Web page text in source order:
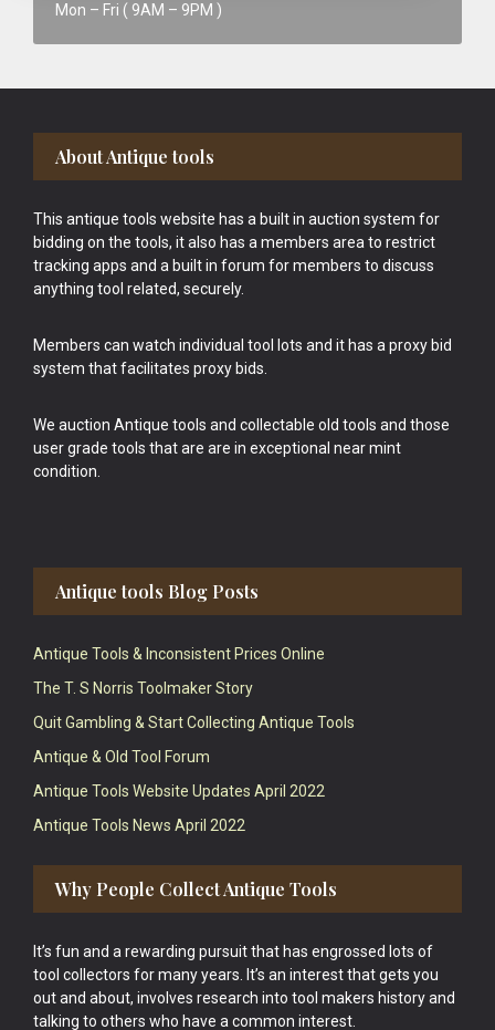
Mon – Fri ( 9AM – 9PM )
Footer
About Antique tools
This antique tools website has a built in auction system for
bidding on the tools, it also has a members area to restrict
tracking apps and a built in forum for members to discuss
anything tool related, securely.
Members can watch individual tool lots and it has a proxy bid
system that facilitates proxy bids.
We auction Antique tools and collectable old tools and those
user grade tools that are are in exceptional near mint
condition.
Antique tools Blog Posts
Antique Tools & Inconsistent Prices Online
The T. S Norris Toolmaker Story
Quit Gambling & Start Collecting Antique Tools
Antique & Old Tool Forum
Antique Tools Website Updates April 2022
Antique Tools News April 2022
Why People Collect Antique Tools
It’s fun and a rewarding pursuit that has engrossed lots of
tool collectors for many years. It’s an interest that gets you
out and about, involves research into tool makers history and
talking to others who have a common interest.